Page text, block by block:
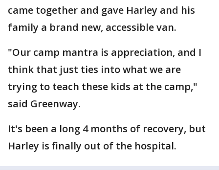
came together and gave Harley and his
family a brand new, accessible van.
"Our camp mantra is appreciation, and I
think that just ties into what we are
trying to teach these kids at the camp,"
said Greenway.
It's been a long 4 months of recovery, but
Harley is finally out of the hospital.